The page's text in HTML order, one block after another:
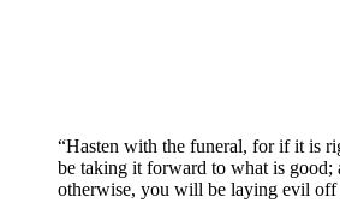
“Hasten with the funeral, for if it is
be taking it forward to what is good;
otherwise, you will be laying evil off